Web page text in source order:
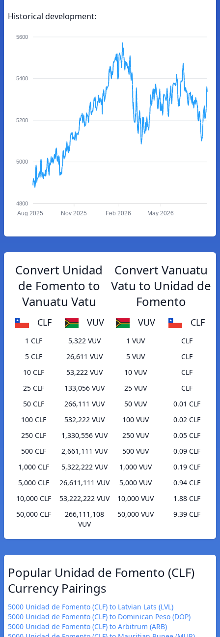
Historical development:
5600
5400
5200
5000
4800
Aug 2025 Nov 2025 Feb 2026 May 2026
Convert Unidad
de Fomento to
Vanuatu Vatu
CLF VUV
1 CLF
5,322 VUV
5 CLF
26,611 VUV
10 CLF
53,222 VUV
25 CLF
133,056 VUV
50 CLF
266,111 VUV
100 CLF
532,222 VUV
250 CLF
1,330,556 VUV
500 CLF
2,661,111 VUV
1,000 CLF
5,322,222 VUV
5,000 CLF
26,611,111 VUV
10,000 CLF
53,222,222 VUV
50,000 CLF
266,111,108
VUV
Convert Vanuatu
Vatu to Unidad de
Fomento
VUV CLF
1 VUV
CLF
5 VUV
CLF
10 VUV
CLF
25 VUV
CLF
50 VUV
0.01 CLF
100 VUV
0.02 CLF
250 VUV
0.05 CLF
500 VUV
0.09 CLF
1,000 VUV
0.19 CLF
5,000 VUV
0.94 CLF
10,000 VUV
1.88 CLF
50,000 VUV
9.39 CLF
Popular Unidad de Fomento (CLF)
Currency Pairings
5000 Unidad de Fomento (CLF) to Latvian Lats (LVL)
5000 Unidad de Fomento (CLF) to Dominican Peso (DOP)
5000 Unidad de Fomento (CLF) to Arbitrum (ARB)